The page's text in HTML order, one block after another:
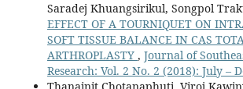
Saradej Khuangsirikul, Songpol
EFFECT OF A TOURNIQUET ON
SOFT TISSUE BALANCE IN CAS
ARTHROPLASTY , Journal of
Research: Vol. 2 No. 2 (2018): July –